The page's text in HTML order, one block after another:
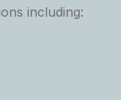
including: